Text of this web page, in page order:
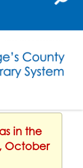
in the
October